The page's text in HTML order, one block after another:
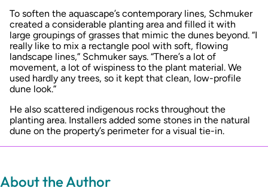
To soften the aquascape’s contemporary lines, Schmuker
created a considerable planting area and filled it with
large groupings of grasses that mimic the dunes beyond. “I
really like to mix a rectangle pool with soft, flowing
landscape lines,” Schmuker says. “There’s a lot of
movement, a lot of wispiness to the plant material. We
used hardly any trees, so it kept that clean, low-profile
dune look.”
He also scattered indigenous rocks throughout the
planting area. Installers added some stones in the natural
dune on the property’s perimeter for a visual tie-in.
About the Author